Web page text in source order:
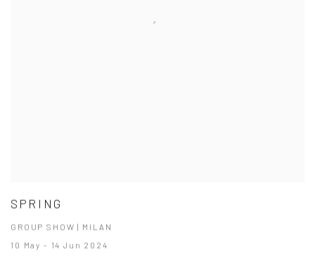
SPRING
GROUP SHOW | MILAN
10 May - 14 Jun 2024